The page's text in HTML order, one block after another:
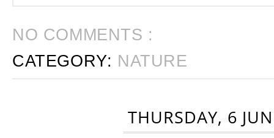
NO COMMENTS :
CATEGORY: NATURE
THURSDAY, 6